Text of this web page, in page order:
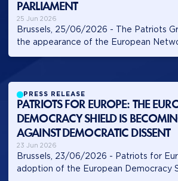
PARLIAMENT
25 Jun 2026
Brussels, 25/06/2026 - The Patriots
the appearance of the European
PRESS RELEASE
PATRIOTS FOR EUROPE: THE
DEMOCRACY SHIELD IS
AGAINST DEMOCRATIC DISSENT
23 Jun 2026
Brussels, 23/06/2026 - Patriots for
adoption of the European Democracy